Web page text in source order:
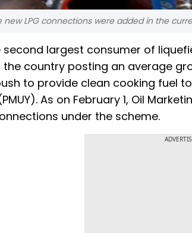
new LPG connections were added in the
largest consumer of
country posting an average
to provide clean cooking fuel
As on February 1, Oil
under the scheme.